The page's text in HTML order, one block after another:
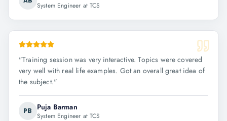
System Engineer at TCS
"Training session was very interactive. Topics were covered
very well with real life examples. Got an overall great idea of
the subject."
PB Puja Barman
System Engineer at TCS